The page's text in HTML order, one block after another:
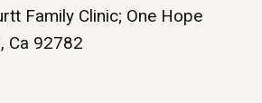
Family Clinic; One Hope
Ca 92782